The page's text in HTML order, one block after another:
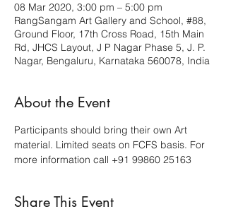
08 Mar 2020, 3:00 pm – 5:00 pm
RangSangam Art Gallery and School, #88,
Ground Floor, 17th Cross Road, 15th Main
Rd, JHCS Layout, J P Nagar Phase 5, J. P.
Nagar, Bengaluru, Karnataka 560078, India
About the Event
Participants should bring their own Art
material. Limited seats on FCFS basis. For
more information call +91 99860 25163
Share This Event